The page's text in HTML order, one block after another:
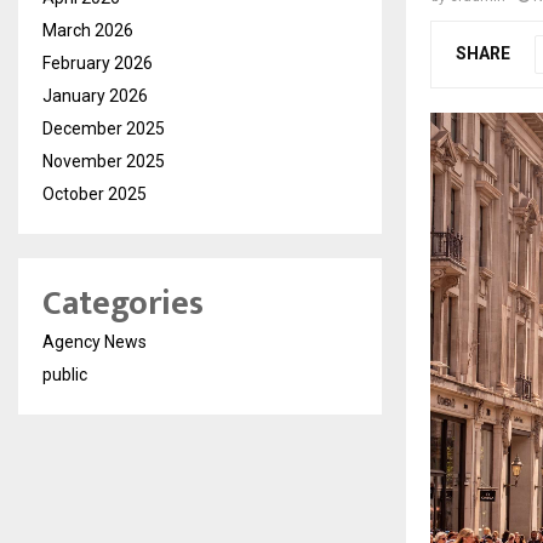
SHARE
March 2026
February 2026
January 2026
December 2025
November 2025
October 2025
Categories
Agency News
public